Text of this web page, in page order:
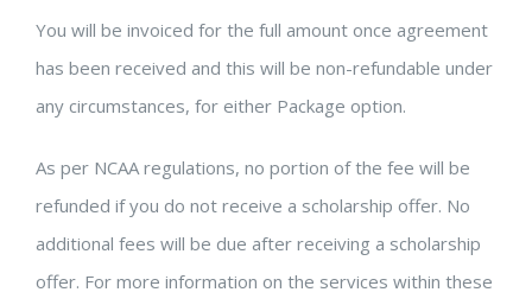
You will be invoiced for the full amount once agreement
has been received and this will be non-refundable under
any circumstances, for either Package option.
As per NCAA regulations, no portion of the fee will be
refunded if you do not receive a scholarship offer. No
additional fees will be due after receiving a scholarship
offer. For more information on the services within these